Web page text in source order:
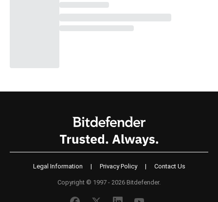
Legal Information | Privacy Policy | Contact Us
Copyright © 1997 - 2026 Bitdefender.